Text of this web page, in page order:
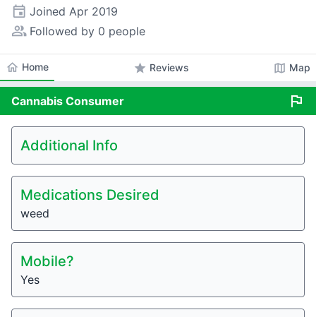
event Joined Apr 2019
people_alt Followed by 0 people
home Home star Reviews map Map
Cannabis Consumer flag
Additional Info
Medications Desired
weed
Mobile?
Yes